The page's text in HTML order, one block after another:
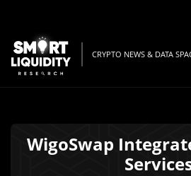
CRYPTO NEWS & DATA
WigoSwap